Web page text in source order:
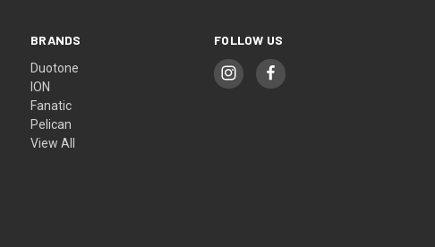
BRANDS
Duotone
ION
Fanatic
Pelican
View All
FOLLOW US